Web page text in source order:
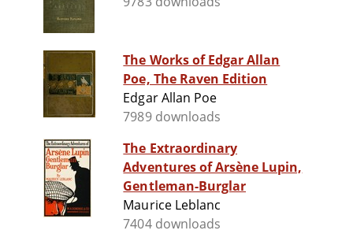
The Works of Edgar Allan
Poe, The Raven Edition
Edgar Allan Poe
7989 downloads
The Extraordinary
Adventures of Arsène Lupin,
Gentleman-Burglar
Maurice Leblanc
7404 downloads